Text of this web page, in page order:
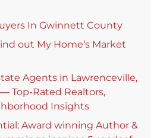
In Gwinnett County
out My Home’s Market
Agents in Lawrenceville,
Top-Rated Realtors,
Insights
Award winning Author &